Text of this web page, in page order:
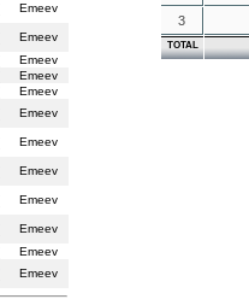
Emeev
Emeev
Emeev
Emeev
Emeev
Emeev
Emeev
Emeev
Emeev
Emeev
Emeev
Emeev
3
TOTAL